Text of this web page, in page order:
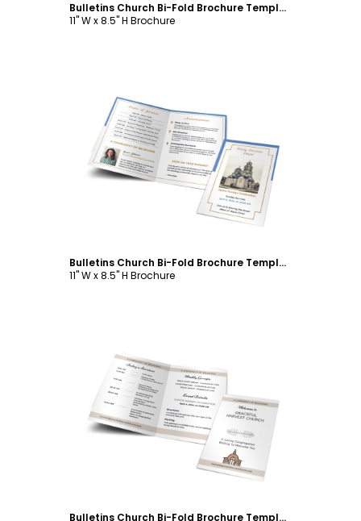
Bulletins Church Bi-Fold Brochure Template
11" W x 8.5" H Brochure
Customize
Bulletins Church Bi-Fold Brochure Template
11" W x 8.5" H Brochure
Customize
Bulletins Church Bi-Fold Brochure Template